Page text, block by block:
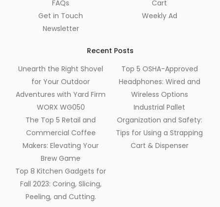
FAQs
Get in Touch
Newsletter
Cart
Weekly Ad
Recent Posts
Unearth the Right Shovel
for Your Outdoor
Adventures with Yard Firm
WORX WG050
The Top 5 Retail and
Commercial Coffee
Makers: Elevating Your
Brew Game
Top 8 Kitchen Gadgets for
Fall 2023: Coring, Slicing,
Peeling, and Cutting.
Top 5 OSHA-Approved
Headphones: Wired and
Wireless Options
Industrial Pallet
Organization and Safety:
Tips for Using a Strapping
Cart & Dispenser